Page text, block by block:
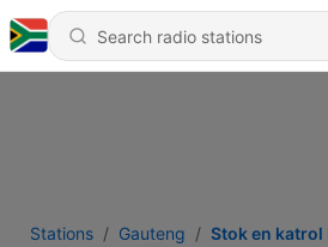
Stations Gauteng Stok en katrol